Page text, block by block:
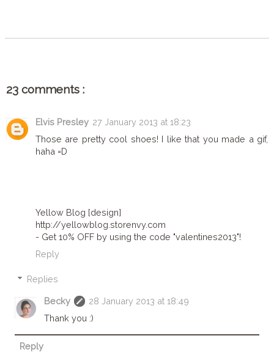
23 comments :
Elvis Presley 27 January 2013 at 18:23
Those are pretty cool shoes! I like that you made a gif,
haha =D
Yellow Blog [design]
http://yellowblog.storenvy.com
- Get 10% OFF by using the code "valentines2013"!
Reply
Replies
Becky
28 January 2013 at 18:49
Thank you :)
Reply